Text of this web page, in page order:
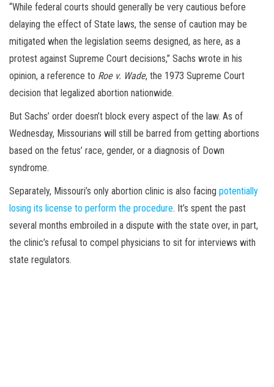
“While federal courts should generally be very cautious before
delaying the effect of State laws, the sense of caution may be
mitigated when the legislation seems designed, as here, as a
protest against Supreme Court decisions,” Sachs wrote in his
opinion, a reference to Roe v. Wade, the 1973 Supreme Court
decision that legalized abortion nationwide.
But Sachs’ order doesn’t block every aspect of the law. As of
Wednesday, Missourians will still be barred from getting abortions
based on the fetus’ race, gender, or a diagnosis of Down
syndrome.
Separately, Missouri’s only abortion clinic is also facing potentially
losing its license to perform the procedure. It’s spent the past
several months embroiled in a dispute with the state over, in part,
the clinic’s refusal to compel physicians to sit for interviews with
state regulators.